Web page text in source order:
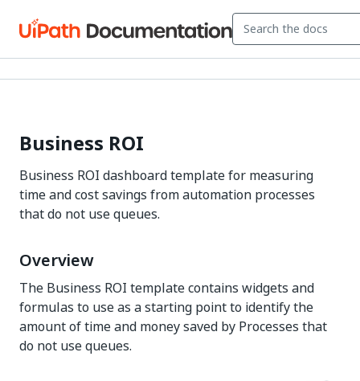
Business ROI
Business ROI dashboard template for measuring
time and cost savings from automation processes
that do not use queues.
Overview
The Business ROI template contains widgets and
formulas to use as a starting point to identify the
amount of time and money saved by Processes that
do not use queues.